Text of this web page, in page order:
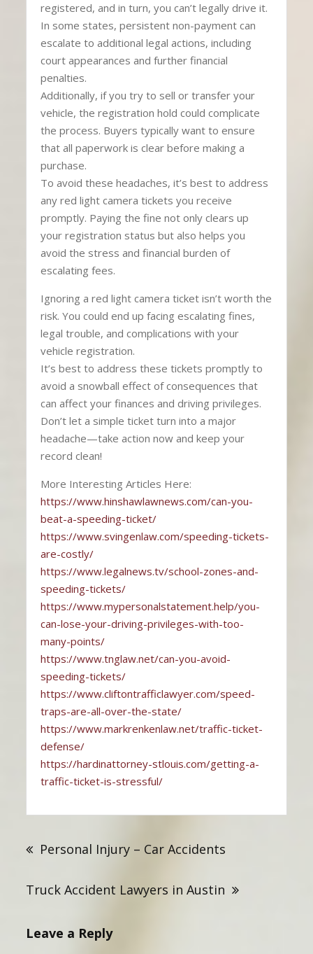
registered, and in turn, you can’t legally drive it.
In some states, persistent non-payment can
escalate to additional legal actions, including
court appearances and further financial
penalties.
Additionally, if you try to sell or transfer your
vehicle, the registration hold could complicate
the process. Buyers typically want to ensure
that all paperwork is clear before making a
purchase.
To avoid these headaches, it’s best to address
any red light camera tickets you receive
promptly. Paying the fine not only clears up
your registration status but also helps you
avoid the stress and financial burden of
escalating fees.
Ignoring a red light camera ticket isn’t worth the
risk. You could end up facing escalating fines,
legal trouble, and complications with your
vehicle registration.
It’s best to address these tickets promptly to
avoid a snowball effect of consequences that
can affect your finances and driving privileges.
Don’t let a simple ticket turn into a major
headache—take action now and keep your
record clean!
More Interesting Articles Here:
https://www.hinshawlawnews.com/can-you-
beat-a-speeding-ticket/
https://www.svingenlaw.com/speeding-tickets-
are-costly/
https://www.legalnews.tv/school-zones-and-
speeding-tickets/
https://www.mypersonalstatement.help/you-
can-lose-your-driving-privileges-with-too-
many-points/
https://www.tnglaw.net/can-you-avoid-
speeding-tickets/
https://www.cliftontrafficlawyer.com/speed-
traps-are-all-over-the-state/
https://www.markrenkenlaw.net/traffic-ticket-
defense/
https://hardinattorney-stlouis.com/getting-a-
traffic-ticket-is-stressful/
navigation
Personal Injury – Car Accidents
Truck Accident Lawyers in Austin
Leave a Reply